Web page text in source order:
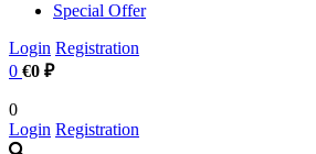
Special Offer
Login Registration
0 €0 ₽
0
Login Registration